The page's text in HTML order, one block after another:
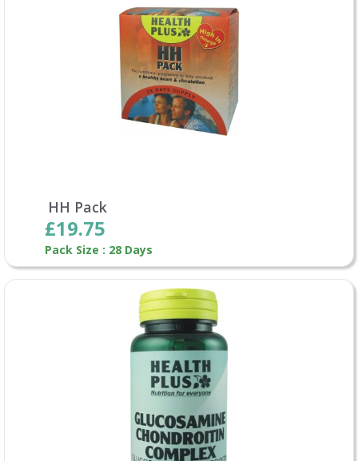
HH Pack
£19.75
Pack Size : 28 Days